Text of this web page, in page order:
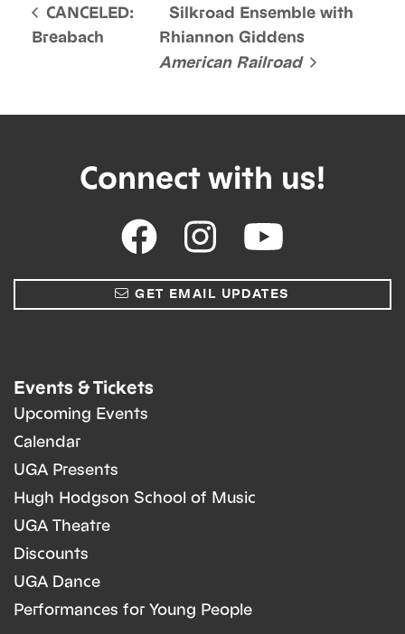
CANCELED:
Breabach
Silkroad Ensemble with
Rhiannon Giddens
American Railroad
Connect with us!
GET EMAIL UPDATES
Events & Tickets
Upcoming Events
Calendar
UGA Presents
Hugh Hodgson School of Music
UGA Theatre
Discounts
UGA Dance
Performances for Young People